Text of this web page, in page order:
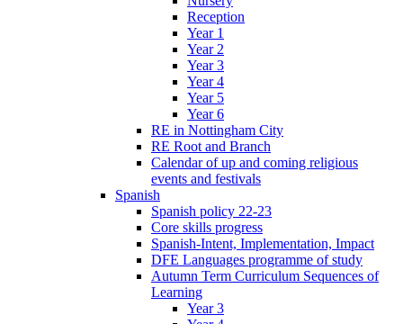
Reception
Year 1
Year 2
Year 3
Year 4
Year 5
Year 6
RE in Nottingham City
RE Root and Branch
Calendar of up and coming religious
events and festivals
Spanish
Spanish policy 22-23
Core skills progress
Spanish-Intent, Implementation, Impact
DFE Languages programme of study
Autumn Term Curriculum Sequences of
Learning
Year 3